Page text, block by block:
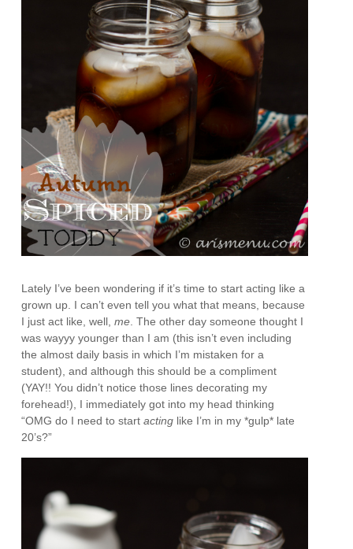
Lately I’ve been wondering if it’s time to start acting like a
grown up. I can’t even tell you what that means, because
I just act like, well,me . The other day someone thought I
was wayyy younger than I am (this isn’t even including
the almost daily basis in which I’m mistaken for a
student), and although this should be a compliment
(YAY!! You didn’t notice those lines decorating my
forehead!), I immediately got into my head thinking
“OMG do I need to startacting like I’m in my *gulp* late
20’s?”